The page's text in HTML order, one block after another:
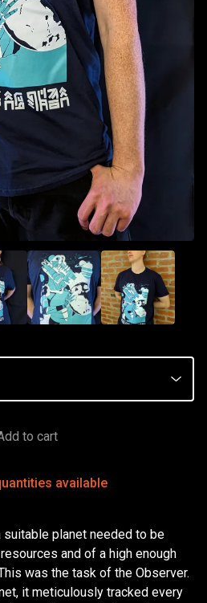
to cart
available
planet needed to be
and of a high enough
was the task of the Observer.
it meticulously tracked every